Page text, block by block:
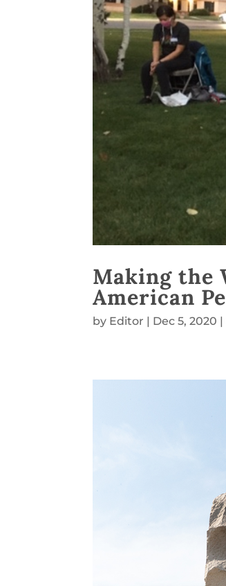
Making the
American
by Editor | Dec 5, 2020 |